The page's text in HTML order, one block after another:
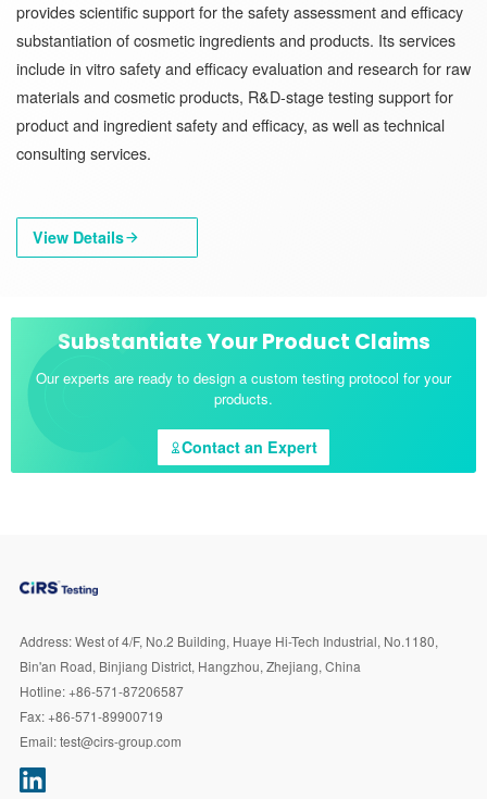
provides scientific support for the safety assessment and efficacy
substantiation of cosmetic ingredients and products. Its services
include in vitro safety and efficacy evaluation and research for raw
materials and cosmetic products, R&D-stage testing support for
product and ingredient safety and efficacy, as well as technical
consulting services.
View Details
Substantiate Your Product Claims
Our experts are ready to design a custom testing protocol for your
products.
Contact an Expert
Address:West of 4/F, No.2 Building, Huaye Hi-Tech Industrial, No.1180,
Bin'an Road, Binjiang District, Hangzhou, Zhejiang, China
Hotline:+86-571-87206587
Fax:+86-571-89900719
Email:test@cirs-group.com